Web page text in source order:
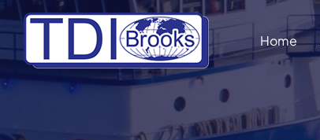
content
Home